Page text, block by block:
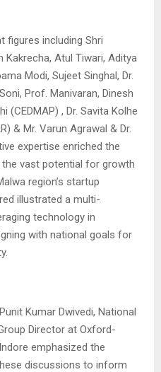
figures including Shri
Kakrecha, Atul Tiwari, Aditya
Modi, Sujeet Singhal, Dr.
Prof. Manivaran, Dinesh
(CEDMAP) , Dr. Savita Kolhe
& Mr. Varun Agrawal & Dr.
expertise enriched the
vast potential for growth
region’s startup
illustrated a multi-
technology in
with national goals for
Kumar Dwivedi, National
Director at Oxford-
emphasized the
discussions to inform